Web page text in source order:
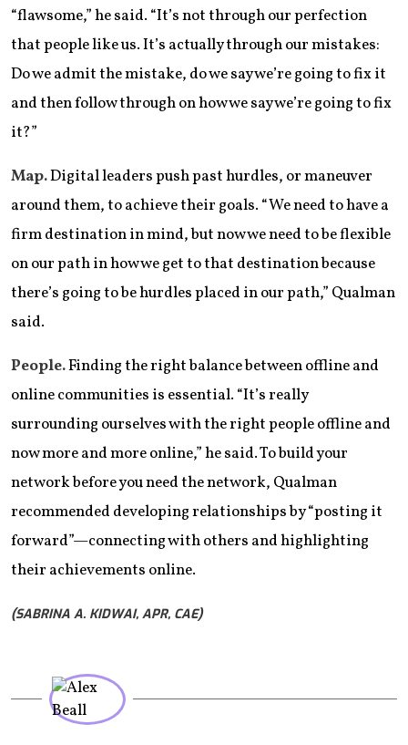
“flawsome,” he said. “It’s not through our perfection
that people like us. It’s actually through our mistakes:
Do we admit the mistake, do we say we’re going to fix it
and then follow through on how we say we’re going to fix
it?”
Map.Digital leaders push past hurdles, or maneuver
around them, to achieve their goals. “We need to have a
firm destination in mind, but now we need to be flexible
on our path in how we get to that destination because
there’s going to be hurdles placed in our path,” Qualman
said.
People.Finding the right balance between offline and
online communities is essential. “It’s really
surrounding ourselves with the right people offline and
now more and more online,” he said. To build your
network before you need the network, Qualman
recommended developing relationships by “posting it
forward”—connecting with others and highlighting
their achievements online.
(SABRINA A. KIDWAI, APR, CAE)